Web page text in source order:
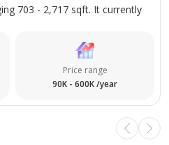
for short-term
out at 12 pm, Minimum stay
703 - 2,717 sqft. It currently
Price range
90K - 600K /year